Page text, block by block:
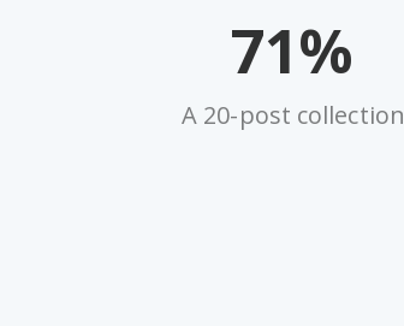
71%
A 20-post collection